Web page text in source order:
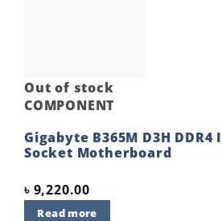
Out of stock
COMPONENT
Gigabyte B365M D3H DDR4
Socket Motherboard
৳ 9,220.00
Read more